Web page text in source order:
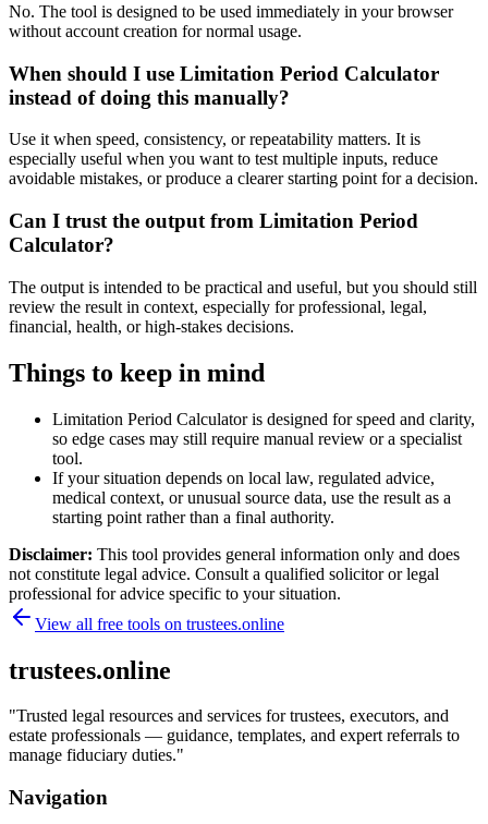
No. The tool is designed to be used immediately in your browser
without account creation for normal usage.
When should I use Limitation Period Calculator
instead of doing this manually?
Use it when speed, consistency, or repeatability matters. It is
especially useful when you want to test multiple inputs, reduce
avoidable mistakes, or produce a clearer starting point for a decision.
Can I trust the output from Limitation Period
Calculator?
The output is intended to be practical and useful, but you should still
review the result in context, especially for professional, legal,
financial, health, or high-stakes decisions.
Things to keep in mind
Limitation Period Calculator is designed for speed and clarity,
so edge cases may still require manual review or a specialist
tool.
If your situation depends on local law, regulated advice,
medical context, or unusual source data, use the result as a
starting point rather than a final authority.
Disclaimer: This tool provides general information only and does
not constitute legal advice. Consult a qualified solicitor or legal
professional for advice specific to your situation.
View all free tools on trustees.online
trustees.online
"Trusted legal resources and services for trustees, executors, and
estate professionals — guidance, templates, and expert referrals to
manage fiduciary duties."
Navigation